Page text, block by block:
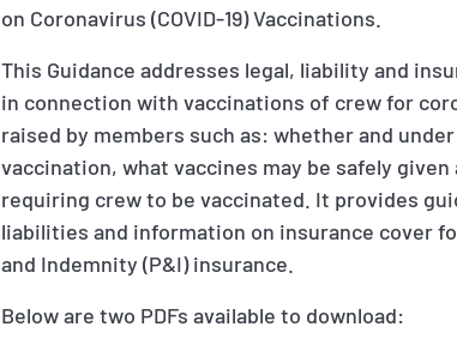
on Coronavirus (COVID-19) Vaccinations.
This Guidance addresses legal, liability and
in connection with vaccinations of crew for
raised by members such as: whether and
vaccination, what vaccines may be safely
requiring crew to be vaccinated. It provides
liabilities and information on insurance cover
and Indemnity (P&I) insurance.
Below are two PDFs available to download: